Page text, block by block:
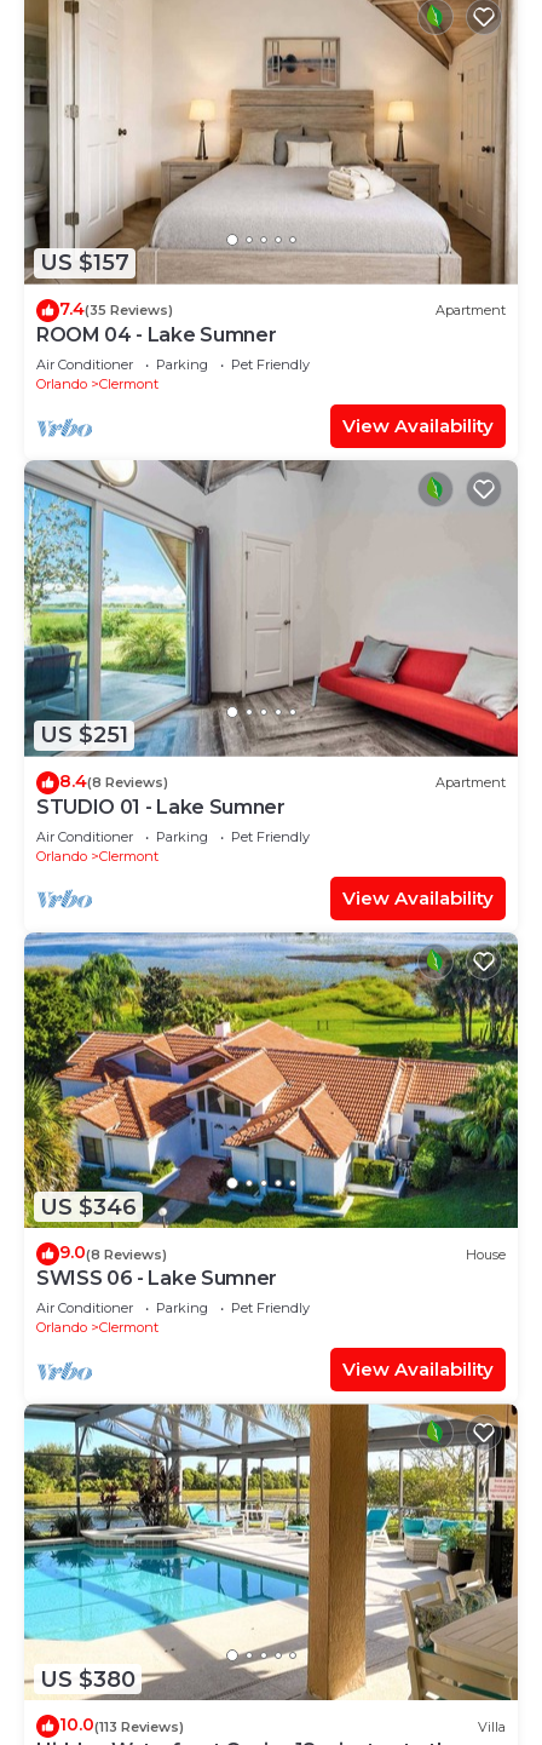
US $157
7.4(35 Reviews) Apartment
ROOM 04 - Lake Sumner
Air Conditioner Parking
Pet Friendly
Orlando
Clermont
View Availability
US $251
8.4(8 Reviews) Apartment
STUDIO 01 - Lake Sumner
Air Conditioner Parking
Pet Friendly
Orlando
Clermont
View Availability
US $346
9.0(8 Reviews) House
SWISS 06 - Lake Sumner
Air Conditioner Parking
Pet Friendly
Orlando
Clermont
View Availability
US $380
10.0(113 Reviews) Villa